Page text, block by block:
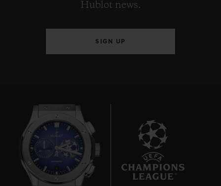
Hublot news.
SIGN UP